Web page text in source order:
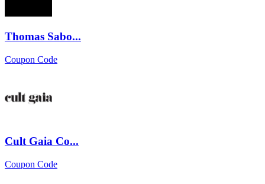
Thomas Sabo...
Coupon Code
Cult Gaia Co...
Coupon Code